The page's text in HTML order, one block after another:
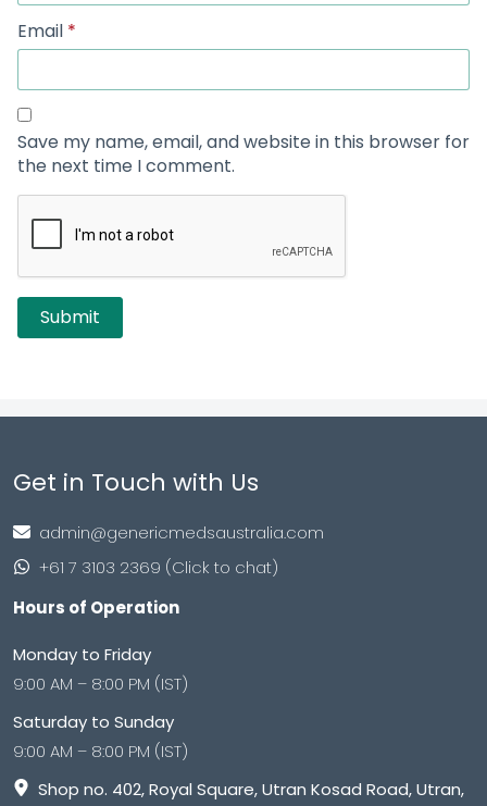
Email *
Save my name, email, and website in this browser for
the next time I comment.
Get in Touch with Us
admin@genericmedsaustralia.com
+61 7 3103 2369 (Click to chat)
Hours of Operation
Monday to Friday
9:00 AM – 8:00 PM (IST)
Saturday to Sunday
9:00 AM – 8:00 PM (IST)
Shop no. 402, Royal Square, Utran Kosad Road, Utran,